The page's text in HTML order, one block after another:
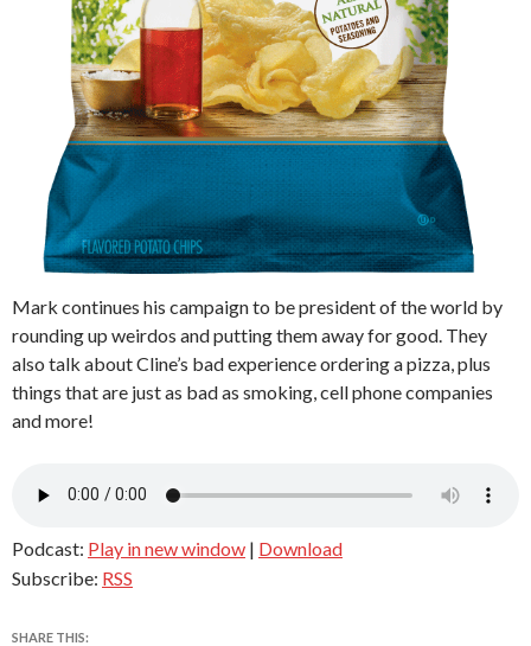
Mark continues his campaign to be president of the world by
rounding up weirdos and putting them away for good. They
also talk about Cline’s bad experience ordering a pizza, plus
things that are just as bad as smoking, cell phone companies
and more!
Podcast: Play in new window | Download
Subscribe: RSS
SHARE THIS: